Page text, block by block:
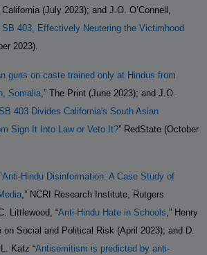
(July 2023); and J.O. O’Connell,
403, Effectively Neutering the Victimhood
2023).
guns on caste trained only at Hindus from
Somalia,” The Print (June 2023); and J.O.
403 Divides California's South Asian
Sign It Into Law or Veto It?” RedState (October
Anti-Hindu Disinformation: A Case Study of
,” NCRI Research Institute, Rutgers
Littlewood, “Anti-Hindu Hate in Schools,” Henry
Social and Political Risk (April 2023); and D.
Katz “Antisemitism is predicted by anti-